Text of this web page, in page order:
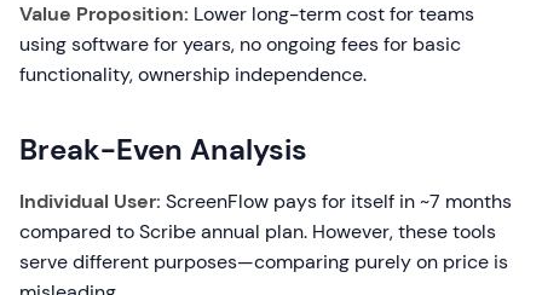
Value Proposition: Lower long-term cost for teams
using software for years, no ongoing fees for basic
functionality, ownership independence.
Break-Even Analysis
Individual User: ScreenFlow pays for itself in ~7 months
compared to Scribe annual plan. However, these tools
serve different purposes—comparing purely on price is